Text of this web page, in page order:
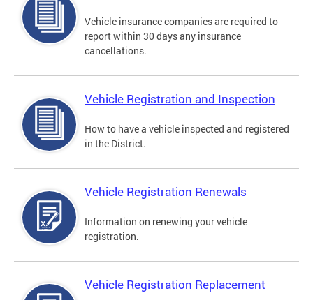
Vehicle insurance companies are required to
report within 30 days any insurance
cancellations.
Vehicle Registration and Inspection
How to have a vehicle inspected and registered
in the District.
Vehicle Registration Renewals
Information on renewing your vehicle
registration.
Vehicle Registration Replacement